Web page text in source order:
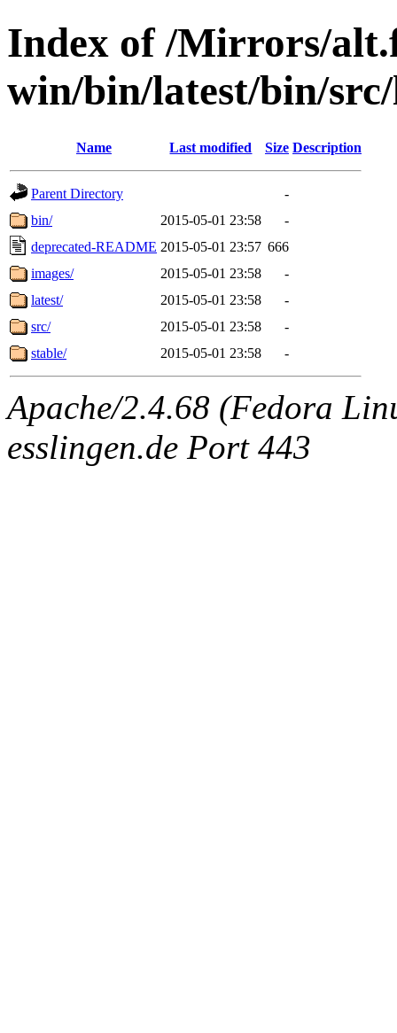
Index of /Mirrors/
win/bin/latest/bin/
Name Last modified Size Description
Parent Directory
-
bin/
2015-05-01 23:58
-
deprecated-README 2015-05-01 23:57 666
images/
2015-05-01 23:58
-
latest/
2015-05-01 23:58
-
src/
2015-05-01 23:58
-
stable/
2015-05-01 23:58 -
Apache/2.4.68 (Fedora
esslingen.de Port 443